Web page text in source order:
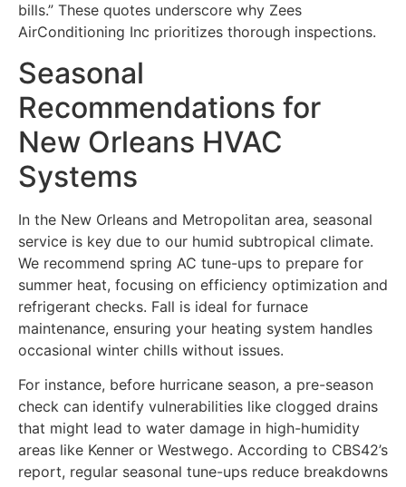
bills.” These quotes underscore why Zees
AirConditioning Inc prioritizes thorough inspections.
Seasonal
Recommendations for
New Orleans HVAC
Systems
In the New Orleans and Metropolitan area, seasonal
service is key due to our humid subtropical climate.
We recommend spring AC tune-ups to prepare for
summer heat, focusing on efficiency optimization and
refrigerant checks. Fall is ideal for furnace
maintenance, ensuring your heating system handles
occasional winter chills without issues.
For instance, before hurricane season, a pre-season
check can identify vulnerabilities like clogged drains
that might lead to water damage in high-humidity
areas like Kenner or Westwego. According to CBS42’s
report, regular seasonal tune-ups reduce breakdowns